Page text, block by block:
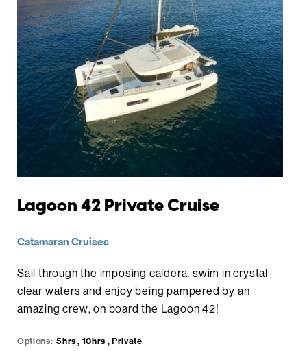
Lagoon 42 Private Cruise
Catamaran Cruises
Sail through the imposing caldera, swim in crystal-
clear waters and enjoy being pampered by an
amazing crew, on board the Lagoon 42!
Options: 5hrs , 10hrs , Private